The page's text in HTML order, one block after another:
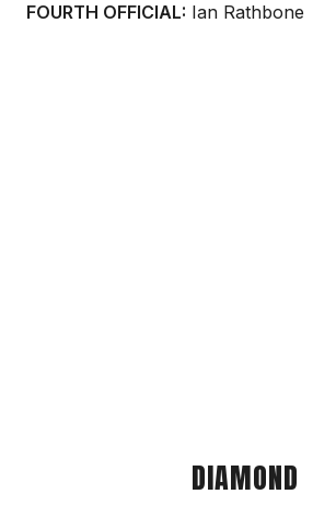
FOURTH OFFICIAL: Ian Rathbone
DIAMOND